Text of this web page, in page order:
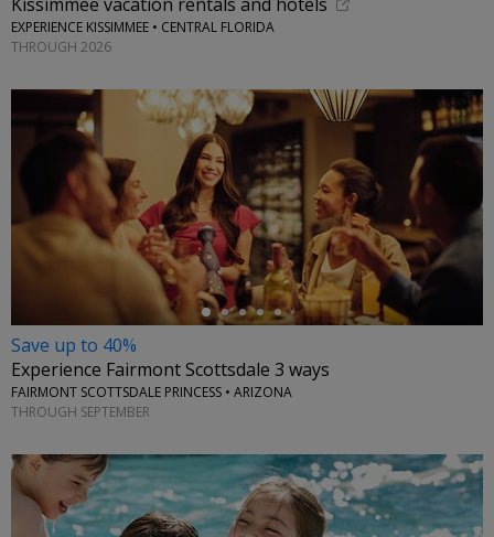
EXPERIENCE KISSIMMEE • CENTRAL FLORIDA
THROUGH 2026
←
Save up to 40%
Experience Fairmont Scottsdale 3 ways
FAIRMONT SCOTTSDALE PRINCESS • ARIZONA
THROUGH SEPTEMBER